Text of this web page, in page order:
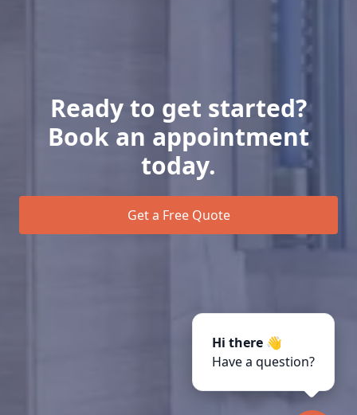
Hi there 👋
Have a question?
Ready to get started?
Book an appointment
today.
Get a Free Quote